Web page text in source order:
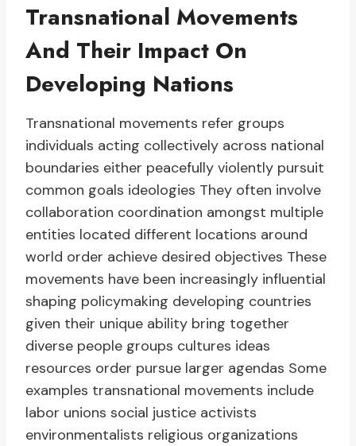
Transnational Movements
And Their Impact On
Developing Nations
Transnational movements refer groups
individuals acting collectively across national
boundaries either peacefully violently pursuit
common goals ideologies They often involve
collaboration coordination amongst multiple
entities located different locations around
world order achieve desired objectives These
movements have been increasingly influential
shaping policymaking developing countries
given their unique ability bring together
diverse people groups cultures ideas
resources order pursue larger agendas Some
examples transnational movements include
labor unions social justice activists
environmentalists religious organizations